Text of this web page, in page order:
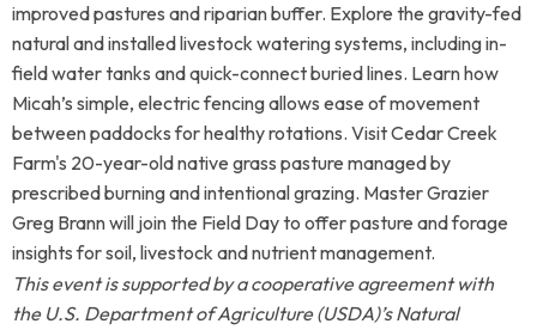
improved pastures and riparian buffer. Explore the gravity-fed
natural and installed livestock watering systems, including in-
field water tanks and quick-connect buried lines. Learn how
Micah’s simple, electric fencing allows ease of movement
between paddocks for healthy rotations. Visit Cedar Creek
Farm's 20-year-old native grass pasture managed by
prescribed burning and intentional grazing. Master Grazier
Greg Brann will join the Field Day to offer pasture and forage
insights for soil, livestock and nutrient management.
This event is supported by a cooperative agreement with
the U.S. Department of Agriculture (USDA)’s Natural